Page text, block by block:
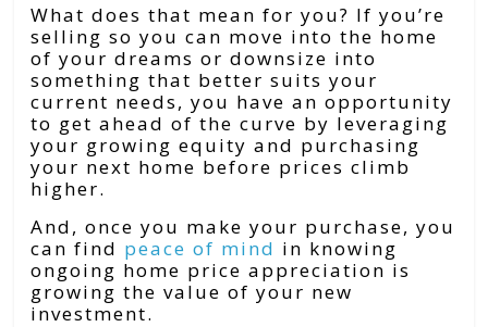
What does that mean for you? If you’re
selling so you can move into the home
of your dreams or downsize into
something that better suits your
current needs, you have an opportunity
to get ahead of the curve by leveraging
your growing equity and purchasing
your next home before prices climb
higher.
And, once you make your purchase, you
can find peace of mind in knowing
ongoing home price appreciation is
growing the value of your new
investment.